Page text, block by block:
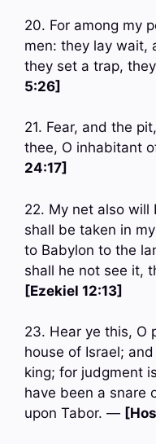
20. For among my
men: they lay wait,
they set a trap,
5:26]
21. Fear, and the
thee, O inhabitant
24:17]
22. My net also will
shall be taken in
to Babylon to the
shall he not see it,
[Ezekiel 12:13]
23. Hear ye this, O
house of Israel;
king; for judgment
have been a snare
upon Tabor. —